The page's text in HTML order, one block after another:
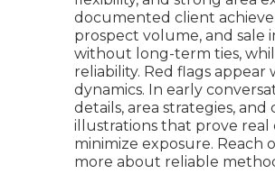
documented client
prospect volume, and
without long-term ties,
reliability. Red flags
dynamics. In early
details, area strategies,
illustrations that prove real
minimize exposure.
more about reliable